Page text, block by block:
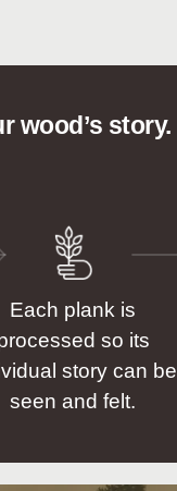
wood’s story.
Each plank is
so its
story can be
seen and felt.